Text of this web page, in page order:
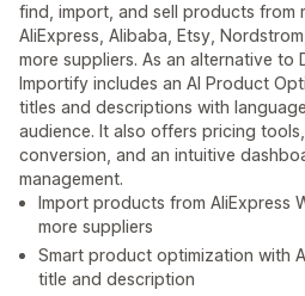
find, import, and sell products from
AliExpress, Alibaba, Etsy,
more suppliers. As an alternative to
Importify includes an AI Product
titles and descriptions with
audience. It also offers pricing
conversion, and an intuitive
management.
Import products from AliExpress
more suppliers
Smart product optimization with
title and description